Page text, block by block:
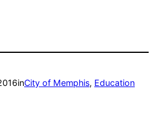
inCity of Memphis, Education